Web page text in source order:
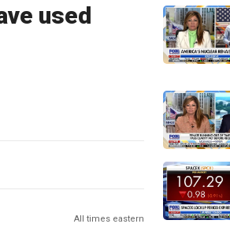
used
All times eastern